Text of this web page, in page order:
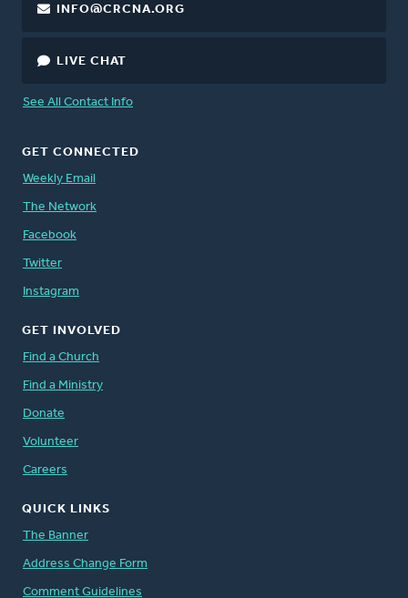
INFO@CRCNA.ORG
LIVE CHAT
See All Contact Info
GET CONNECTED
Weekly Email
The Network
Facebook
Twitter
Instagram
GET INVOLVED
Find a Church
Find a Ministry
Donate
Volunteer
Careers
QUICK LINKS
The Banner
Address Change Form
Comment Guidelines